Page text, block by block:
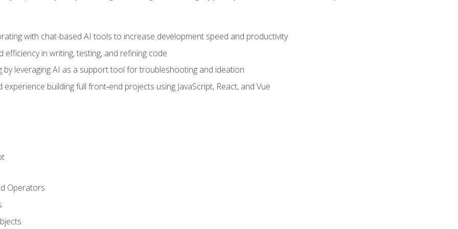
with chat-based AI tools to increase development speed and productivity
in writing, testing, and refining code
by leveraging AI as a support tool for troubleshooting and ideation
experience building full front‑end projects using JavaScript, React, and Vue
Operators